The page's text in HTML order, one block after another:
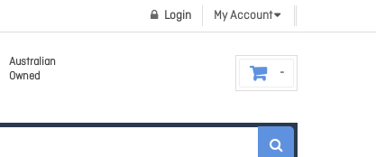
My Account
Login
Australian
Owned